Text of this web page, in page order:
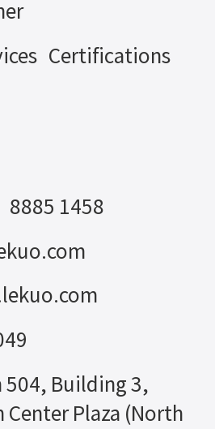
Certifications
8885 1458
504, Building 3,
Center Plaza (North